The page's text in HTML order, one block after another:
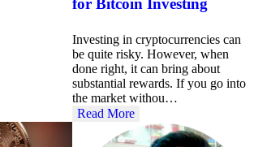
Investing in cryptocurrencies can
be quite risky. However, when
done right, it can bring about
substantial rewards. If you go into
the market withou…
Read More